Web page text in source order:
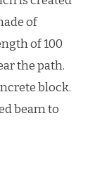
of
of 100
the path.
block.
beam to